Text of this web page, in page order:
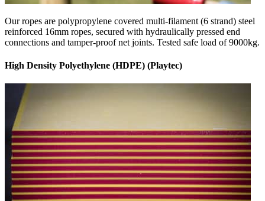
Our ropes are polypropylene covered multi-filament (6 strand) steel
reinforced 16mm ropes, secured with hydraulically pressed end
connections and tamper-proof net joints. Tested safe load of 9000kg.
High Density Polyethylene (HDPE) (Playtec)